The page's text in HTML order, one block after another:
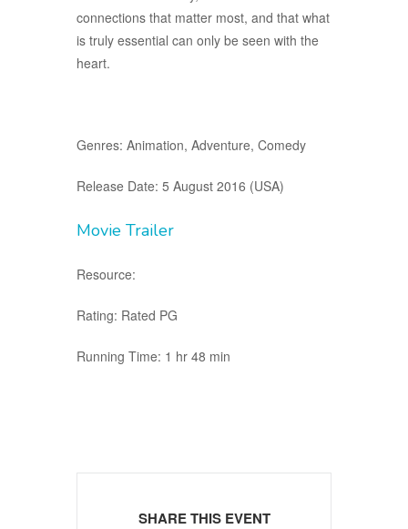
connections that matter most, and that what
is truly essential can only be seen with the
heart.
Genres: Animation, Adventure, Comedy
Release Date: 5 August 2016 (USA)
Movie Trailer
Resource:
Rating: Rated PG
Running Time: 1 hr 48 min
SHARE THIS EVENT